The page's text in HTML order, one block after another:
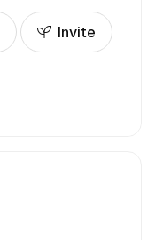
Invite